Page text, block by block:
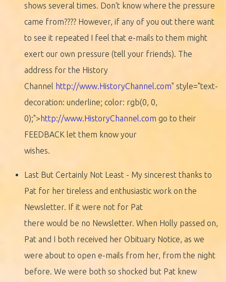
shows several times. Don't know where the pressure
came from???? However, if any of you out there want
to see it repeated I feel that e-mails to them might
exert our own pressure (tell your friends). The
address for the History
Channel http://www.HistoryChannel.com" style="text-
decoration: underline; color: rgb(0, 0,
0);"> http://www.HistoryChannel.com go to their
FEEDBACK let them know your
wishes.
Last But Certainly Not Least - My sincerest thanks to
Pat for her tireless and enthusiastic work on the
Newsletter. If it were not for Pat
there would be no Newsletter. When Holly passed on,
Pat and I both received her Obituary Notice, as we
were about to open e-mails from her, from the night
before. We were both so shocked but Pat knew